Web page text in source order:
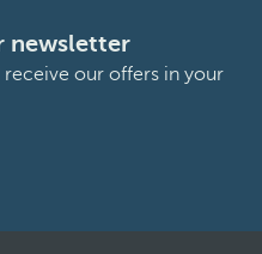
newsletter
our offers in your